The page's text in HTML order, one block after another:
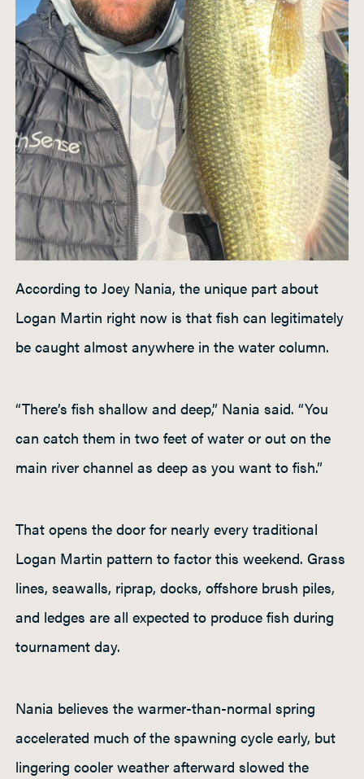
According to Joey Nania, the unique part about
Logan Martin right now is that fish can legitimately
be caught almost anywhere in the water column.
“There’s fish shallow and deep,” Nania said. “You
can catch them in two feet of water or out on the
main river channel as deep as you want to fish.”
That opens the door for nearly every traditional
Logan Martin pattern to factor this weekend. Grass
lines, seawalls, riprap, docks, offshore brush piles,
and ledges are all expected to produce fish during
tournament day.
Nania believes the warmer-than-normal spring
accelerated much of the spawning cycle early, but
lingering cooler weather afterward slowed the